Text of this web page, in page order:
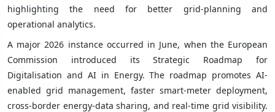
highlighting the need for better grid-planning and
operational analytics.
A major 2026 instance occurred in June, when the European
Commission introduced its Strategic Roadmap for
Digitalisation and AI in Energy. The roadmap promotes AI-
enabled grid management, faster smart-meter deployment,
cross-border energy-data sharing, and real-time grid visibility.